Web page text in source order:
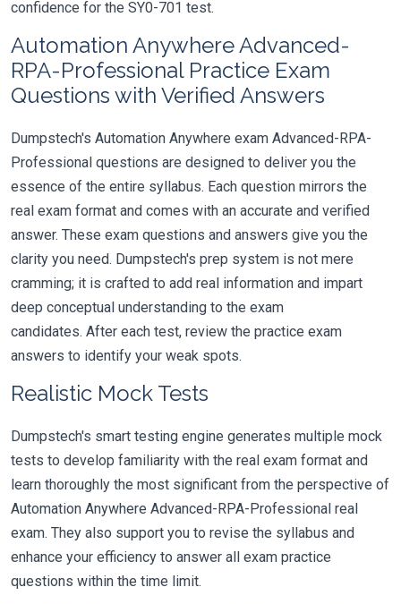
confidence for the SY0-701 test.
Automation Anywhere Advanced-
RPA-Professional Practice Exam
Questions with Verified Answers
Dumpstech's Automation Anywhere exam Advanced-RPA-
Professional questions are designed to deliver you the
essence of the entire syllabus. Each question mirrors the
real exam format and comes with an accurate and verified
answer. These exam questions and answers give you the
clarity you need. Dumpstech's prep system is not mere
cramming; it is crafted to add real information and impart
deep conceptual understanding to the exam
candidates. After each test, review the practice exam
answers to identify your weak spots.
Realistic Mock Tests
Dumpstech's smart testing engine generates multiple mock
tests to develop familiarity with the real exam format and
learn thoroughly the most significant from the perspective of
Automation Anywhere Advanced-RPA-Professional real
exam. They also support you to revise the syllabus and
enhance your efficiency to answer all exam practice
questions within the time limit.